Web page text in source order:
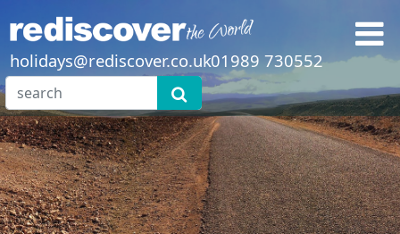
holidays@rediscover.co.uk01989 730552